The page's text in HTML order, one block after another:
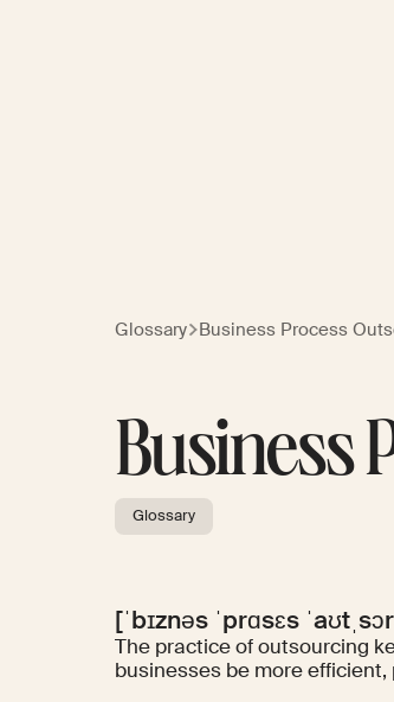
Glossary Business Process
Business
Glossary
[ˈbɪznəs ˈprɑsɛs
The practice of outsourcing
businesses be more